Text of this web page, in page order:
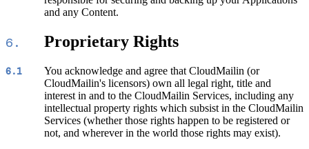
and any Content.
6. Proprietary Rights
6.1
You acknowledge and agree that CloudMailin (or
CloudMailin's licensors) own all legal right, title and
interest in and to the CloudMailin Services, including any
intellectual property rights which subsist in the CloudMailin
Services (whether those rights happen to be registered or
not, and wherever in the world those rights may exist).